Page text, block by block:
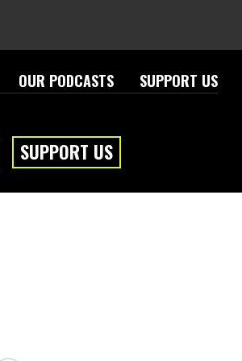
OUR PODCASTS SUPPORT US
SUPPORT US